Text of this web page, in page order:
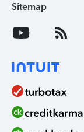
Sitemap